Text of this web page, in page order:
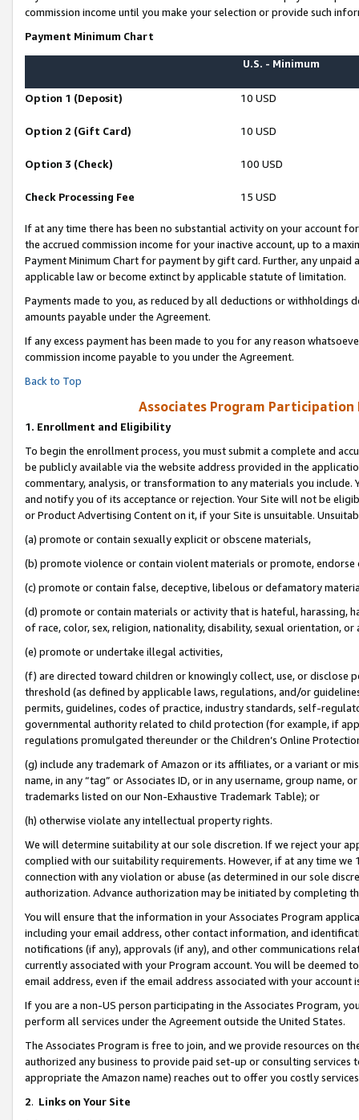
commission income until you make your selection or provide such
Payment Minimum Chart
U.S. - Minimum
Option 1 (Deposit) 10 USD
Option 2 (Gift Card) 10 USD
Option 3 (Check) 100 USD
Check Processing Fee 15 USD
If at any time there has been no substantial activity on your account
the accrued commission income for your inactive account, up to a
Payment Minimum Chart for payment by gift card. Further, any
applicable law or become extinct by applicable statute of limitation.
Payments made to you, as reduced by all deductions or
amounts payable under the Agreement.
If any excess payment has been made to you for any reason
commission income payable to you under the Agreement.
Back to Top
Associates Program Participation
1. Enrollment and Eligibility
To begin the enrollment process, you must submit a complete and
be publicly available via the website address provided in the
commentary, analysis, or transformation to any materials you
and notify you of its acceptance or rejection. Your Site will not be
or Product Advertising Content on it, if your Site is unsuitable.
(a) promote or contain sexually explicit or obscene materials,
(b) promote violence or contain violent materials or promote,
(c) promote or contain false, deceptive, libelous or defamatory
(d) promote or contain materials or activity that is hateful, harassing,
of race, color, sex, religion, nationality, disability, sexual orientation, or
(e) promote or undertake illegal activities,
(f) are directed toward children or knowingly collect, use, or
threshold (as defined by applicable laws, regulations, and/or
permits, guidelines, codes of practice, industry standards, self-
governmental authority related to child protection (for example, if
regulations promulgated thereunder or the Children’s Online
(g) include any trademark of Amazon or its affiliates, or a variant or
name, in any “tag” or Associates ID, or in any username, group
trademarks listed on our Non-Exhaustive Trademark Table); or
(h) otherwise violate any intellectual property rights.
We will determine suitability at our sole discretion. If we reject your
complied with our suitability requirements. However, if at any time
connection with any violation or abuse (as determined in our sole
authorization. Advance authorization may be initiated by completing
You will ensure that the information in your Associates Program
including your email address, other contact information, and
notifications (if any), approvals (if any), and other communications
currently associated with your Program account. You will be deemed
email address, even if the email address associated with your account
If you are a non-US person participating in the Associates Program,
perform all services under the Agreement outside the United States.
The Associates Program is free to join, and we provide resources on
authorized any business to provide paid set-up or consulting
appropriate the Amazon name) reaches out to offer you costly
2. Links on Your Site